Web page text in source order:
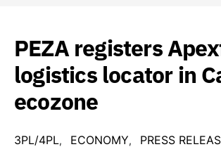
PEZA registers
logistics locator in
ecozone
3PL/4PL ECONOMY PRESS